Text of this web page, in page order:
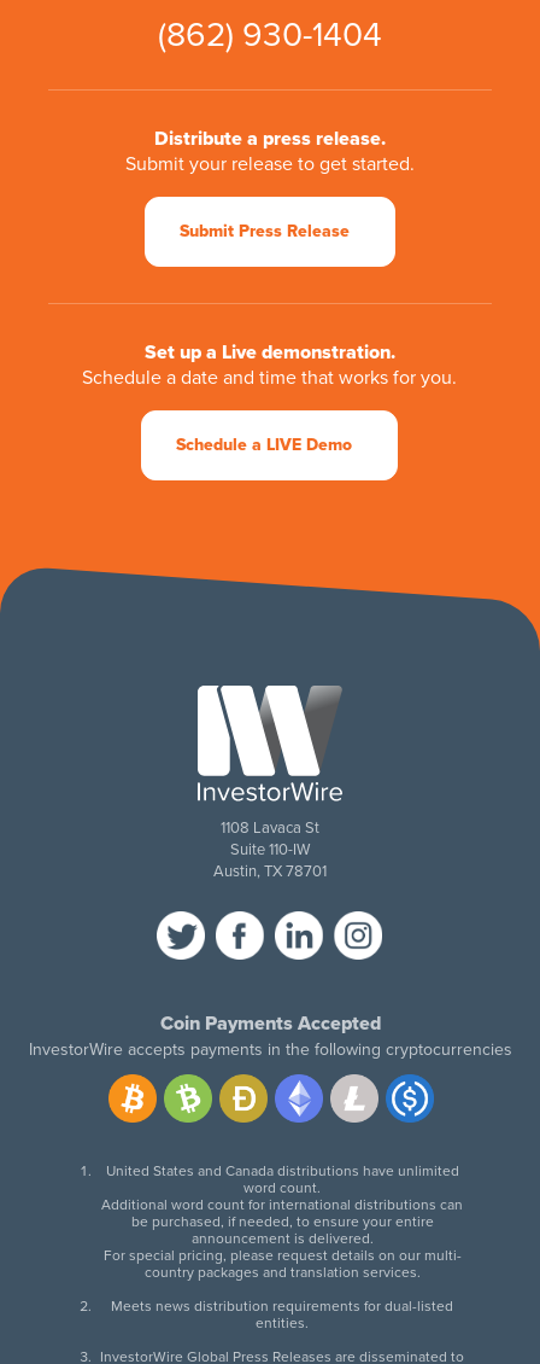
(862) 930-1404
Distribute a press release.
Submit your release to get started.
Submit Press Release
Set up a Live demonstration.
Schedule a date and time that works for you.
Schedule a LIVE Demo
1108 Lavaca St
Suite 110-IW
Austin, TX 78701
Coin Payments Accepted
InvestorWire accepts payments in the following cryptocurrencies
United States and Canada distributions have unlimited
word count.
Additional word count for international distributions can
be purchased, if needed, to ensure your entire
announcement is delivered.
For special pricing, please request details on our multi-
country packages and translation services.
Meets news distribution requirements for dual-listed
entities.
InvestorWire Global Press Releases are disseminated to